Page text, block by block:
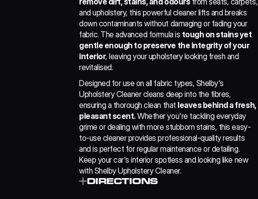
and upholstery, this powerful cleaner lifts and breaks
down contaminants without damaging or fading your
fabric. The advanced formula is tough on stains yet
gentle enough to preserve the integrity of your
interior, leaving your upholstery looking fresh and
revitalised.
Designed for use on all fabric types, Shelby's
Upholstery Cleaner cleans deep into the fibres,
ensuring a thorough clean that leaves behind a fresh,
pleasant scent. Whether you're tackling everyday
grime or dealing with more stubborn stains, this easy-
to-use cleaner provides professional-quality results
and is perfect for regular maintenance or detailing.
Keep your car's interior spotless and looking like new
with Shelby Upholstery Cleaner.
DIRECTIONS